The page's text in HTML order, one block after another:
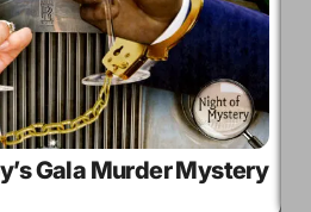
Gala Murder Mystery